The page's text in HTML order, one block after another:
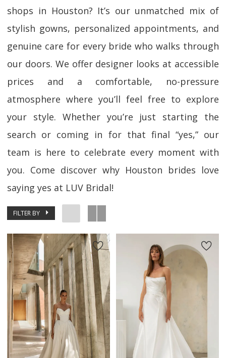
shops in Houston? It’s our unmatched mix of
stylish gowns, personalized appointments, and
genuine care for every bride who walks through
our doors. We offer designer looks at accessible
prices and a comfortable, no-pressure
atmosphere where you’ll feel free to explore
your style. Whether you’re just starting the
search or coming in for that final “yes,” our
team is here to celebrate every moment with
you. Come discover why Houston brides love
saying yes at LUV Bridal!
FILTER BY